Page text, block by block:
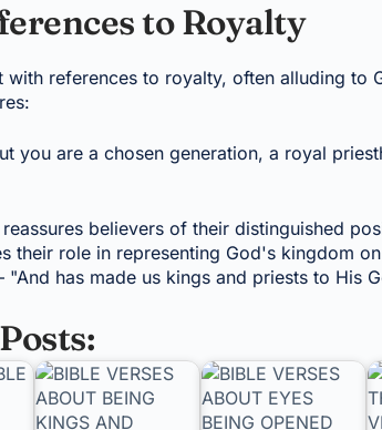
to Royalty
with references to royalty, often alluding to
you are a chosen generation, a royal
believers of their distinguished
their role in representing God's kingdom
"And has made us kings and priests to His